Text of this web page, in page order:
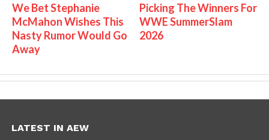
We Bet Stephanie
McMahon Wishes This
Nasty Rumor Would Go
Away
Picking The Winners For
WWE SummerSlam
2026
LATEST IN AEW